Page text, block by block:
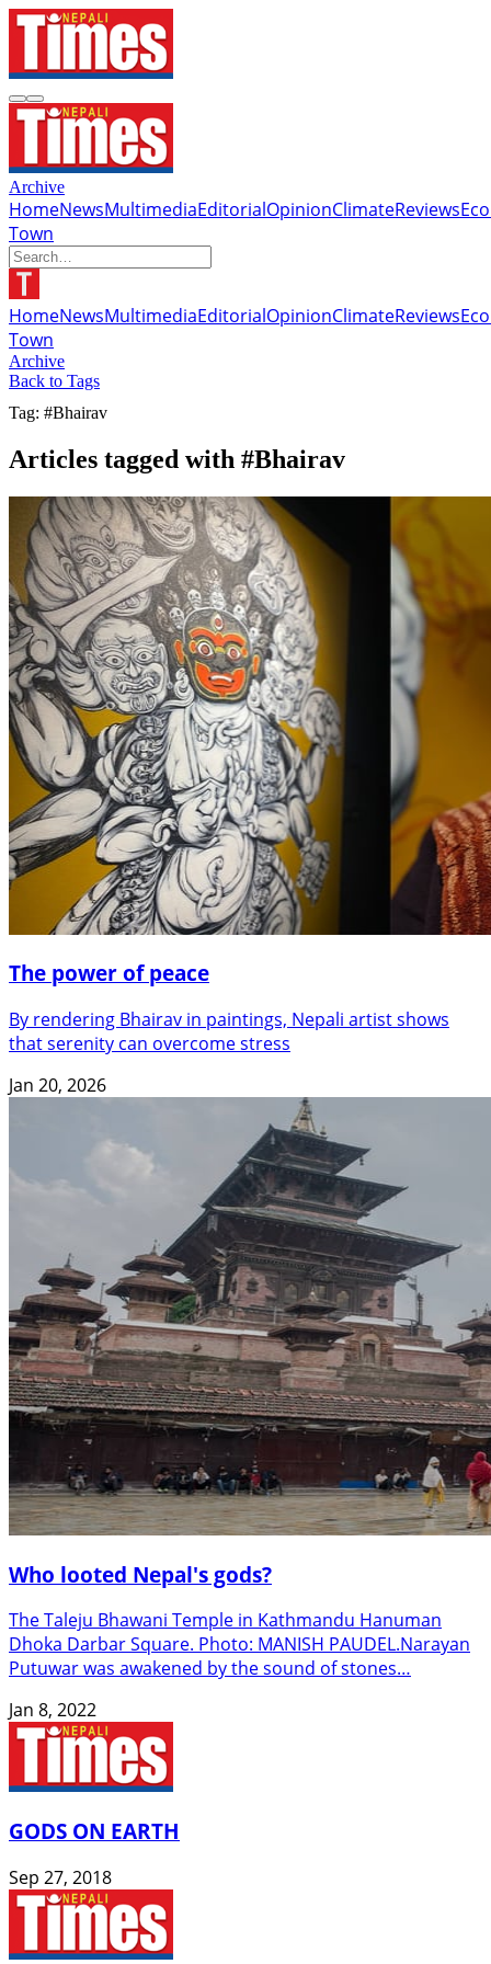
Archive
HomeNewsMultimediaEditorialOpinionClimateReviews
Town
HomeNewsMultimediaEditorialOpinionClimateReviews
Town
Archive
Back to Tags
Tag: #Bhairav
Articles tagged with #Bhairav
The power of peace
By rendering Bhairav in paintings, Nepali artist shows
that serenity can overcome stress
Jan 20, 2026
Who looted Nepal's gods?
The Taleju Bhawani Temple in Kathmandu Hanuman
Dhoka Darbar Square. Photo: MANISH PAUDEL.Narayan
Putuwar was awakened by the sound of stones…
Jan 8, 2022
GODS ON EARTH
Sep 27, 2018